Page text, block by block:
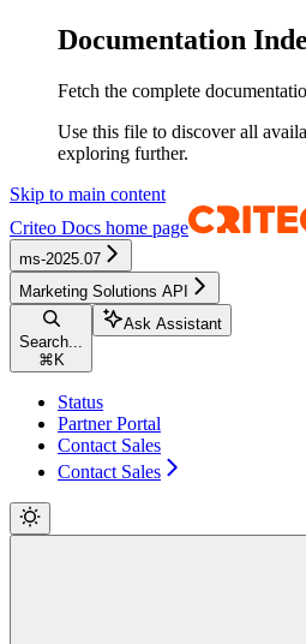
Documentation
Fetch the complete
Use this file to discover all
exploring further.
Skip to main content
Criteo Docs home page
ms-2025.07
Marketing Solutions API
Search...
⌘ K
Ask Assistant
Status
Partner Portal
Contact Sales
Contact Sales